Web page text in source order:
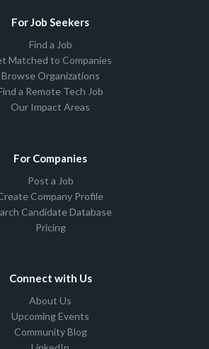
For Job Seekers
Find a Job
Matched to Companies
Browse Organizations
a Remote Tech Job
Our Impact Areas
For Companies
Post a Job
Company Profile
Candidate Database
Pricing
Connect with Us
About Us
Upcoming Events
Community Blog